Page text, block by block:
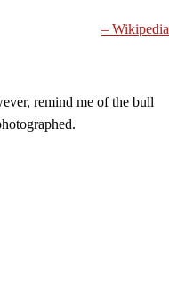
– Wikipedia
remind me of the bull